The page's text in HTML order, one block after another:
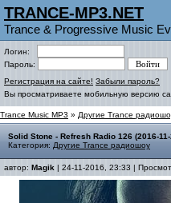
TRANCE-MP3.NET
Trance & Progressive Music
Логин:
Пароль:
Регистрация на сайте! Забыли пароль?
Вы просматриваете мобильную версию
Trance Music MP3 » Другие Trance
Solid Stone - Refresh Radio 126 (2016-
Категория: Другие Trance радиошоу
автор: Magik | 24-11-2016, 23:33 |